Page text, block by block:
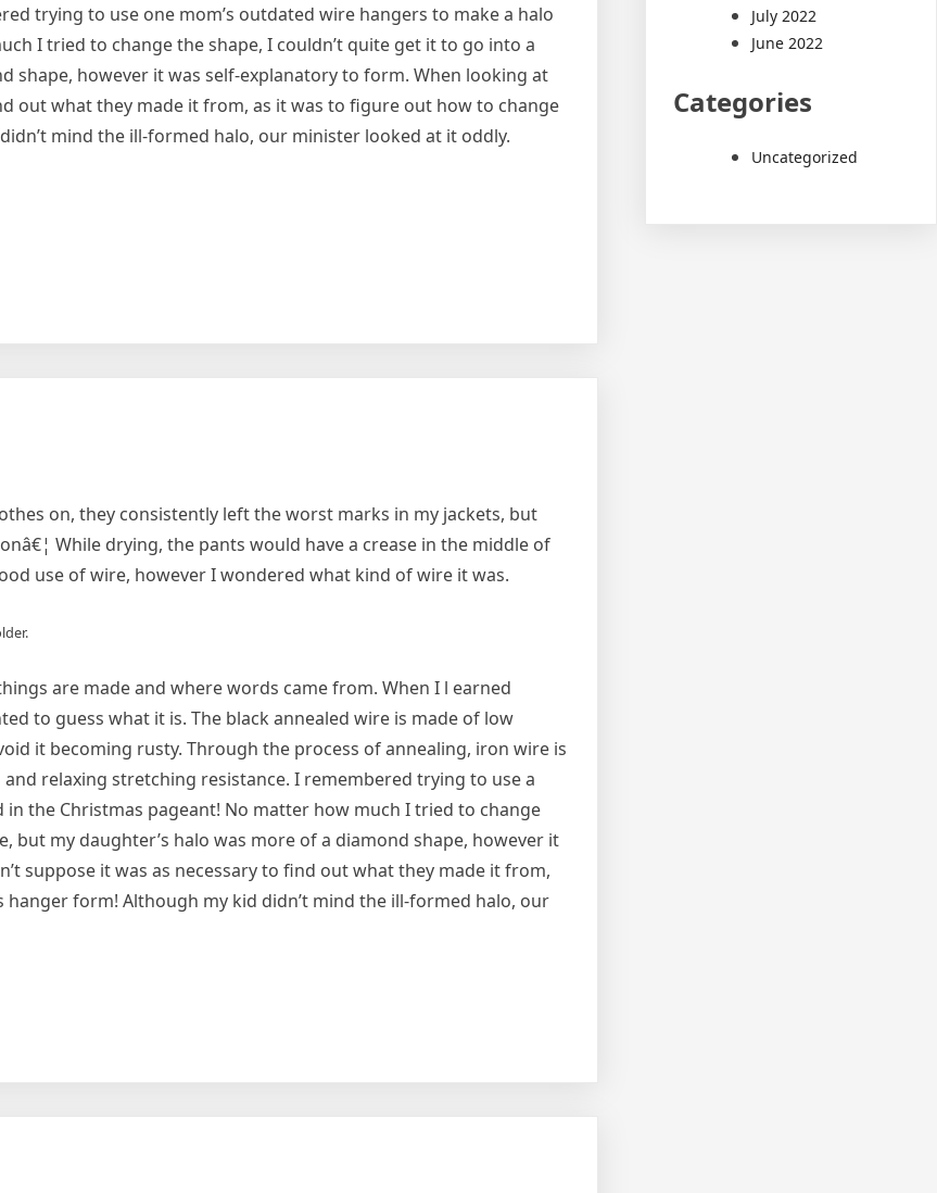
trying to use one mom’s outdated wire hangers to make a halo
I tried to change the shape, I couldn’t quite get it to go into a
shape, however it was self-explanatory to form. When looking at
out what they made it from, as it was to figure out how to change
mind the ill-formed halo, our minister looked at it oddly.
on, they consistently left the worst marks in my jackets, but
While drying, the pants would have a crease in the middle of
use of wire, however I wondered what kind of wire it was.
are made and where words came from. When I l earned
to guess what it is. The black annealed wire is made of low
it becoming rusty. Through the process of annealing, iron wire is
relaxing stretching resistance. I remembered trying to use a
the Christmas pageant! No matter how much I tried to change
but my daughter’s halo was more of a diamond shape, however it
suppose it was as necessary to find out what they made it from,
form! Although my kid didn’t mind the ill-formed halo, our
July 2022
June 2022
Categories
Uncategorized